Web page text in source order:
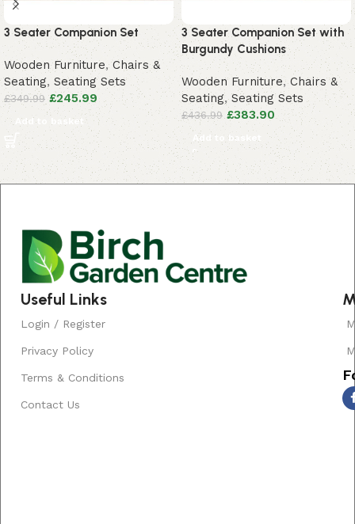
3 Seater Companion Set
Wooden Furniture,Chairs &
Seating, Seating Sets
£349.99 £245.99
Add to basket
3 Seater Companion Set with
Burgundy Cushions
Wooden Furniture,Chairs &
Seating,Seating Sets
£436.99 £383.90
Add to basket
Read More
Useful Links
Login / Register
Privacy Policy
Terms & Conditions
Contact Us